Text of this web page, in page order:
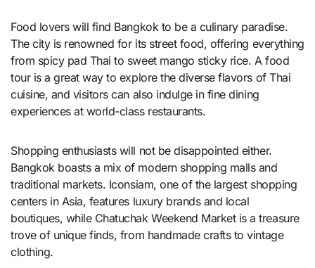
Food lovers will find Bangkok to be a culinary paradise.
The city is renowned for its street food, offering everything
from spicy pad Thai to sweet mango sticky rice. A food
tour is a great way to explore the diverse flavors of Thai
cuisine, and visitors can also indulge in fine dining
experiences at world-class restaurants.
Shopping enthusiasts will not be disappointed either.
Bangkok boasts a mix of modern shopping malls and
traditional markets. Iconsiam, one of the largest shopping
centers in Asia, features luxury brands and local
boutiques, while Chatuchak Weekend Market is a treasure
trove of unique finds, from handmade crafts to vintage
clothing.